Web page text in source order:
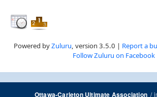
Powered byZuluru, version 3.5.0 | Report a
Follow Zuluru on Facebook
Ottawa-Carleton Ultimate Association/